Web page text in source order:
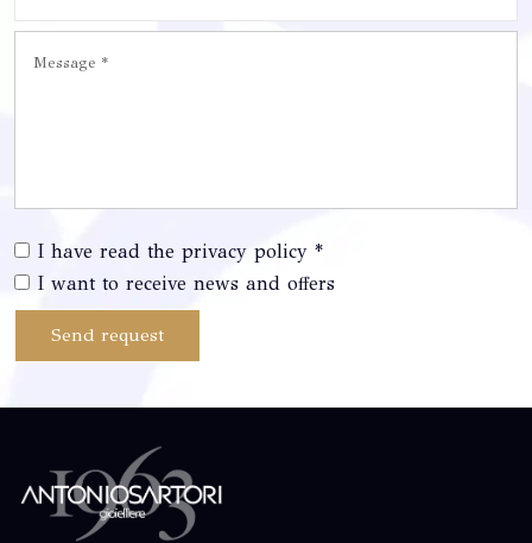
I have read the privacy policy *
I want to receive news and offers
Send request